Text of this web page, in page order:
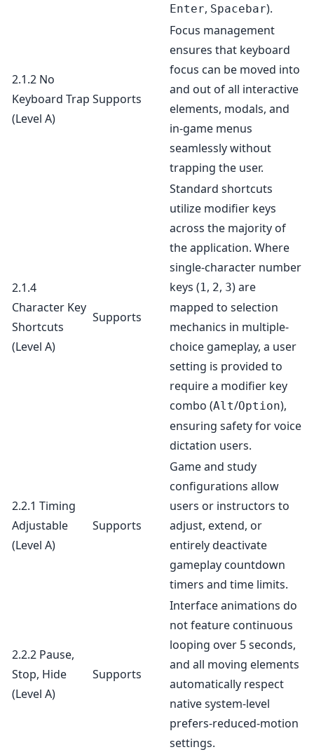
Enter, Spacebar).
2.1.2 No
Keyboard Trap
(Level A)
Supports
Focus management
ensures that keyboard
focus can be moved into
and out of all interactive
elements, modals, and
in-game menus
seamlessly without
trapping the user.
2.1.4
Character Key
Shortcuts
(Level A)
Supports
Standard shortcuts
utilize modifier keys
across the majority of
the application. Where
single-character number
keys (1, 2, 3) are
mapped to selection
mechanics in multiple-
choice gameplay, a user
setting is provided to
require a modifier key
combo (Alt/Option),
ensuring safety for voice
dictation users.
2.2.1 Timing
Adjustable
(Level A)
Supports
Game and study
configurations allow
users or instructors to
adjust, extend, or
entirely deactivate
gameplay countdown
timers and time limits.
2.2.2 Pause,
Stop, Hide
(Level A)
Supports
Interface animations do
not feature continuous
looping over 5 seconds,
and all moving elements
automatically respect
native system-level
prefers-reduced-motion
settings.